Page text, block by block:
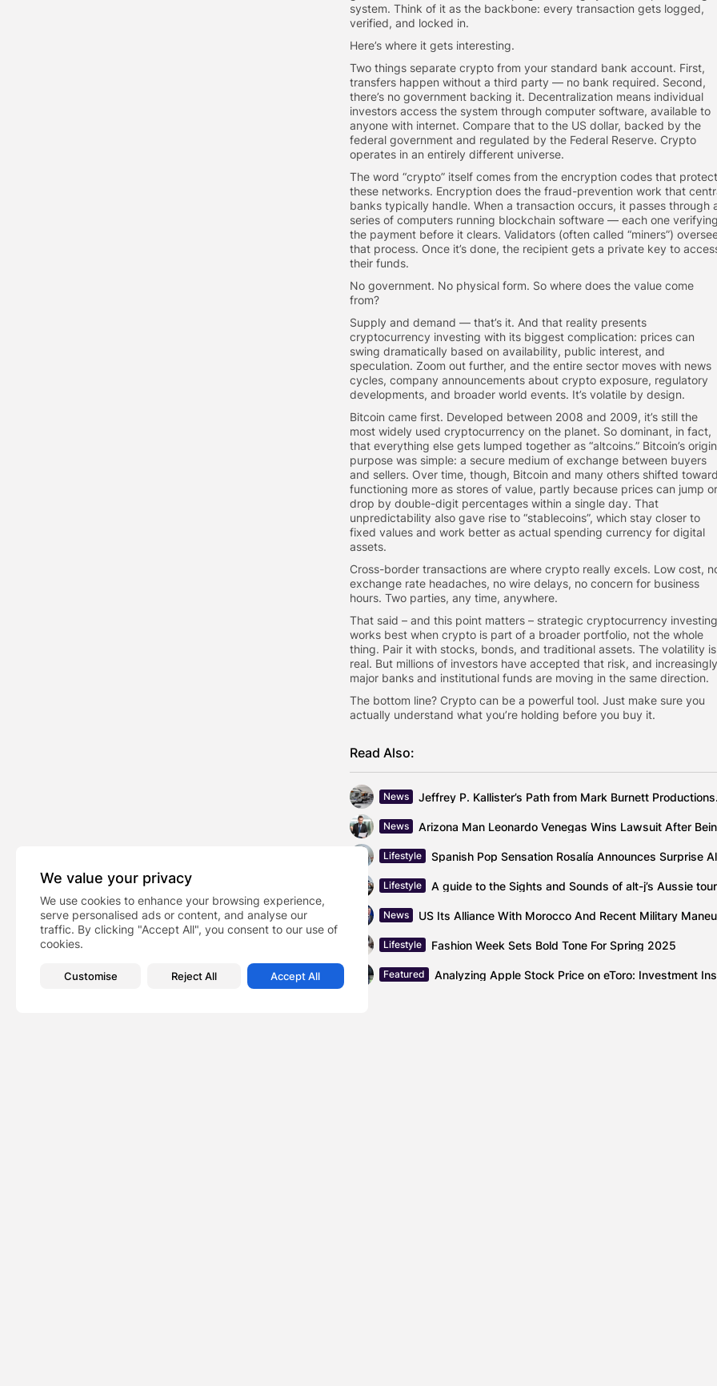
We value your privacy
We use cookies to enhance your browsing experience,
serve personalised ads or content, and analyse our
traffic. By clicking "Accept All", you consent to our use of
cookies.
Customise Reject All Accept All
system. Think of it as the backbone: every transaction gets logged,
verified, and locked in.
Here’s where it gets interesting.
Two things separate crypto from your standard bank account. First,
transfers happen without a third party — no bank required. Second,
there’s no government backing it. Decentralization means individual
investors access the system through computer software, available to
anyone with internet. Compare that to the US dollar, backed by the
federal government and regulated by the Federal Reserve. Crypto
operates in an entirely different universe.
The word “crypto” itself comes from the encryption codes that protect
these networks. Encryption does the fraud-prevention work that
banks typically handle. When a transaction occurs, it passes through
series of computers running blockchain software — each one verifying
the payment before it clears. Validators (often called “miners”)
that process. Once it’s done, the recipient gets a private key to
their funds.
No government. No physical form. So where does the value come
from?
Supply and demand — that’s it. And that reality presents
cryptocurrency investing with its biggest complication: prices can
swing dramatically based on availability, public interest, and
speculation. Zoom out further, and the entire sector moves with news
cycles, company announcements about crypto exposure, regulatory
developments, and broader world events. It’s volatile by design.
Bitcoin came first. Developed between 2008 and 2009, it’s still the
most widely used cryptocurrency on the planet. So dominant, in fact,
that everything else gets lumped together as “altcoins.” Bitcoin’s
purpose was simple: a secure medium of exchange between buyers
and sellers. Over time, though, Bitcoin and many others shifted toward
functioning more as stores of value, partly because prices can jump or
drop by double-digit percentages within a single day. That
unpredictability also gave rise to “stablecoins”, which stay closer to
fixed values and work better as actual spending currency for digital
assets.
Cross-border transactions are where crypto really excels. Low cost,
exchange rate headaches, no wire delays, no concern for business
hours. Two parties, any time, anywhere.
That said – and this point matters – strategic cryptocurrency investing
works best when crypto is part of a broader portfolio, not the whole
thing. Pair it with stocks, bonds, and traditional assets. The volatility is
real. But millions of investors have accepted that risk, and
major banks and institutional funds are moving in the same direction.
The bottom line? Crypto can be a powerful tool. Just make sure you
actually understand what you’re holding before you buy it.
Read Also:
News Jeffrey
News
Lifestyle
Lifestyle A guide to the Sights and Sounds of alt-j’s Aussie tour
News
Lifestyle Fashion Week Sets Bold Tone For Spring 2025
Featured